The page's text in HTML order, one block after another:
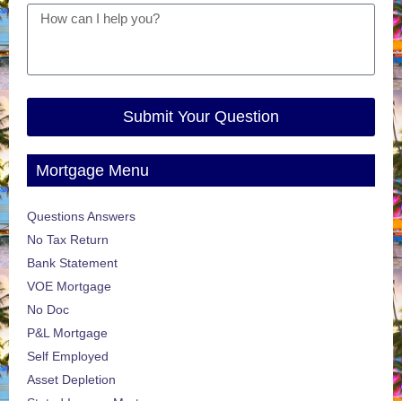
Submit Your Question
Mortgage Menu
Questions Answers
No Tax Return
Bank Statement
VOE Mortgage
No Doc
P&L Mortgage
Self Employed
Asset Depletion